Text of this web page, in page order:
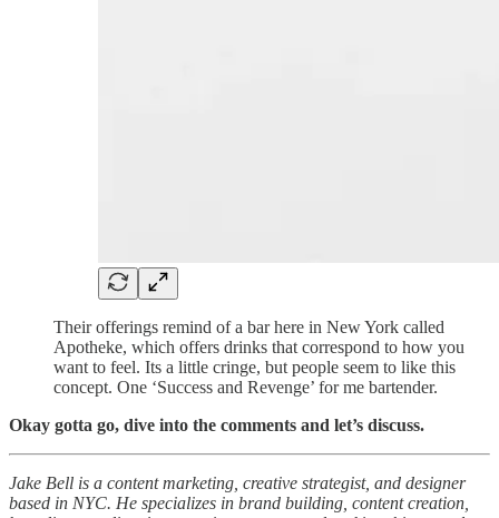
Their offerings remind of a bar here in New York called
Apotheke, which offers drinks that correspond to how you
want to feel. Its a little cringe, but people seem to like this
concept. One ‘Success and Revenge’ for me bartender.
Okay gotta go, dive into the comments and let’s discuss.
Jake Bell is a content marketing, creative strategist, and designer
based in NYC. He specializes in brand building, content creation,